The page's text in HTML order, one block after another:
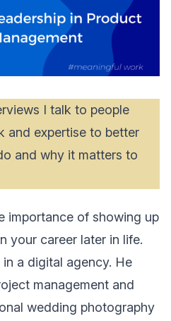
I talk to people
and expertise to better
and why it matters to
importance of showing up
your career later in life.
a digital agency. He
management and
wedding photography